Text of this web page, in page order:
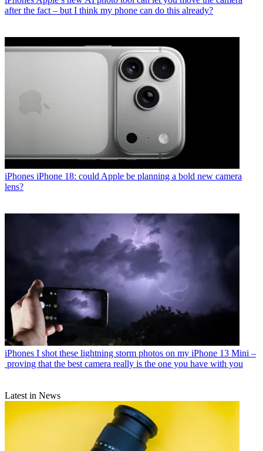
after the fact – but I think my phone can do this already?
iPhones iPhone 18: could Apple be planning a bold new camera
lens?
iPhones I shot these lightning storm photos on my iPhone 13 Mini –
proving that the best camera really is the one you have with you
Latest in News